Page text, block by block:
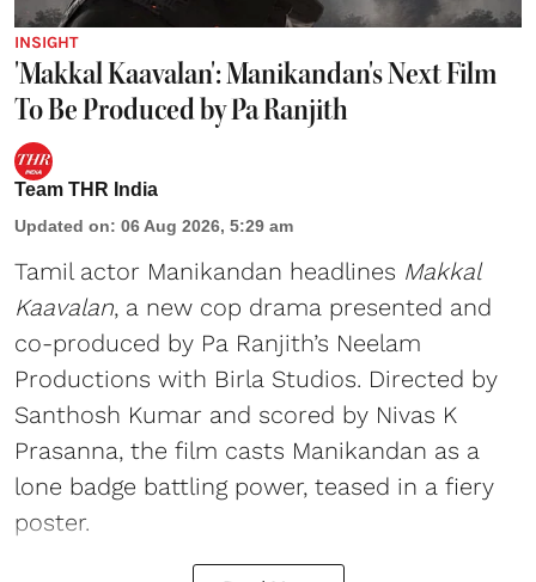
INSIGHT
'Makkal Kaavalan': Manikandan's Next Film
To Be Produced by Pa Ranjith
Team THR India
Updated on: 06 Aug 2026, 5:29 am
Tamil actor Manikandan headlines Makkal
Kaavalan, a new cop drama presented and
co-produced by Pa Ranjith’s Neelam
Productions with Birla Studios. Directed by
Santhosh Kumar and scored by Nivas K
Prasanna, the film casts Manikandan as a
lone badge battling power, teased in a fiery
poster.